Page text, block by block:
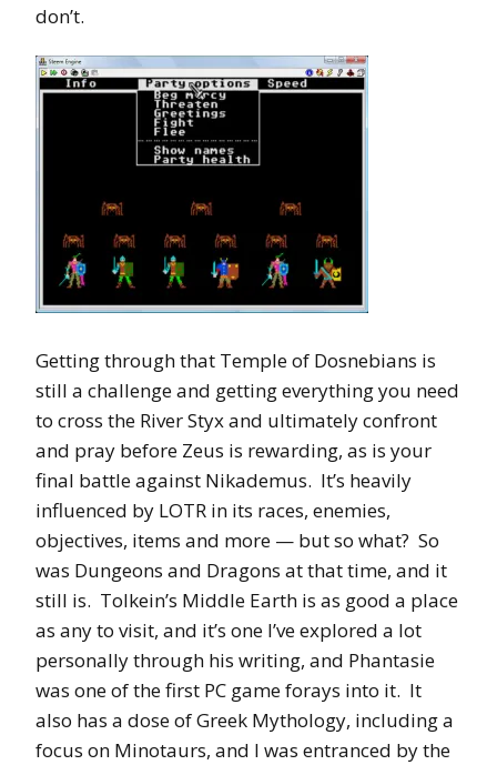
don’t.
Getting through that Temple of Dosnebians is
still a challenge and getting everything you need
to cross the River Styx and ultimately confront
and pray before Zeus is rewarding, as is your
final battle against Nikademus. It’s heavily
influenced by LOTR in its races, enemies,
objectives, items and more — but so what? So
was Dungeons and Dragons at that time, and it
still is. Tolkein’s Middle Earth is as good a place
as any to visit, and it’s one I’ve explored a lot
personally through his writing, and Phantasie
was one of the first PC game forays into it. It
also has a dose of Greek Mythology, including a
focus on Minotaurs, and I was entranced by the